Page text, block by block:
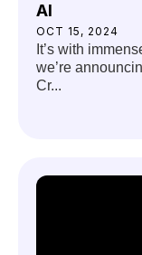
AI
OCT 15, 2024
It’s with
we’re
Cr...